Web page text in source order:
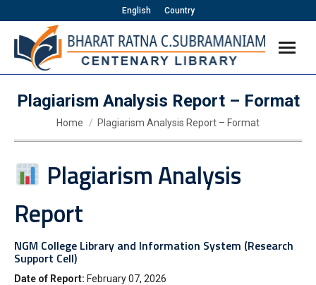
English Country
Plagiarism Analysis Report – Format
You are here:
Home Plagiarism Analysis Report – Format
Plagiarism Analysis
Report
NGM College Library and Information System (Research
Support Cell)
Date of Report: February 07, 2026